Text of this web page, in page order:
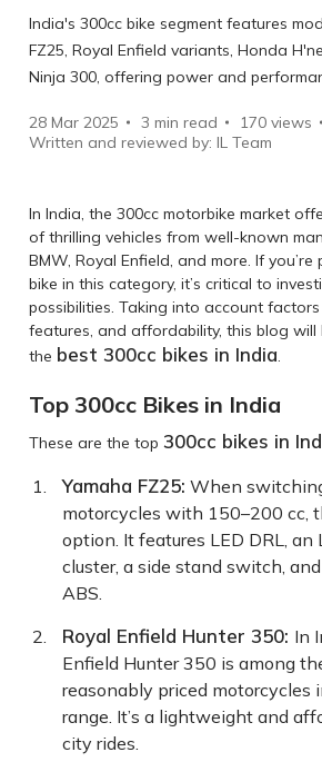
India's 300cc bike segment features
FZ25, Royal Enfield variants, Honda
Ninja 300, offering power and
28 Mar 2025 3 min read 170 views
Written and reviewed by: IL Team
In India, the 300cc motorbike market
of thrilling vehicles from well-known
BMW, Royal Enfield, and more. If
bike in this category, it’s critical to
possibilities. Taking into account factors
features, and affordability, this blog will
the best 300cc bikes in India
Top 300cc Bikes in India
These are the top300cc bikes in
Yamaha FZ25: When
motorcycles with 150–200 cc,
option. It features LED DRL, an
cluster, a side stand switch,
ABS.
Royal Enfield Hunter 350: In
Enfield Hunter 350 is among
reasonably priced motorcycles
range. It’s a lightweight and
city rides.